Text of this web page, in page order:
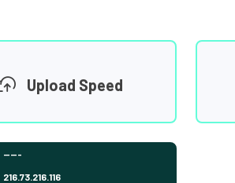
Upload Speed
-----
216.73.216.116